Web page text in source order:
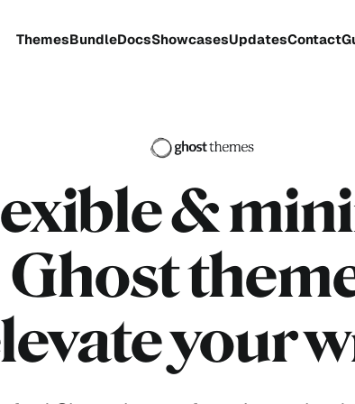
ThemesBundleDocsShowcasesUpdatesContact
&
Ghost
your